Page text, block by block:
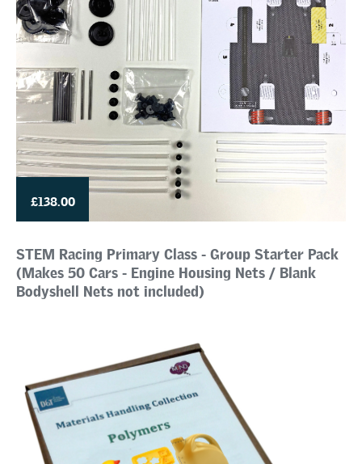
£138.00
STEM Racing Primary Class - Group Starter Pack
(Makes 50 Cars - Engine Housing Nets / Blank
Bodyshell Nets not included)